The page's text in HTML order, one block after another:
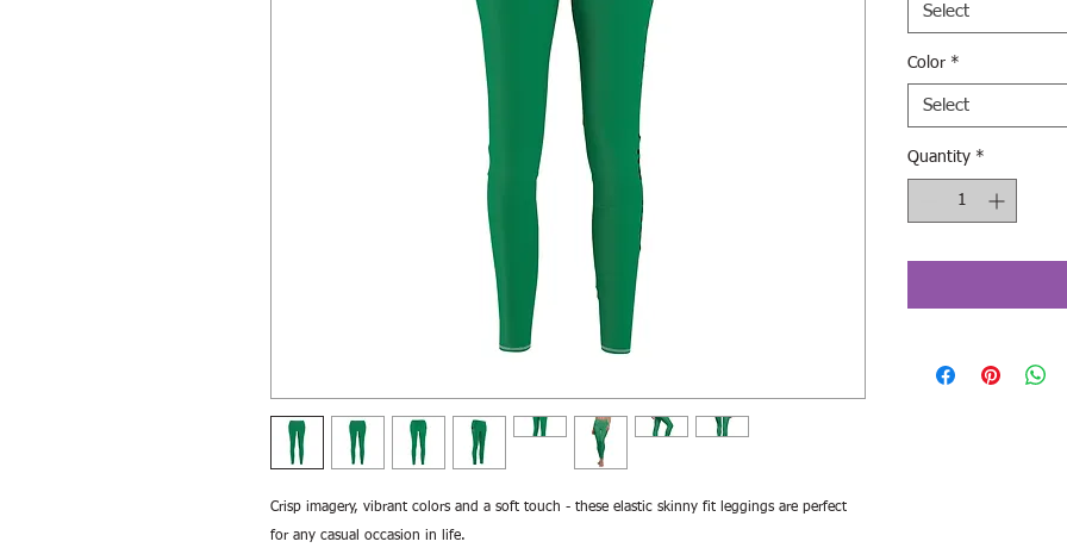
Crisp imagery, vibrant colors and a soft touch - these elastic skinny fit leggings are perfect
for any casual occasion in life.
Select
Color *
Select
Quantity *